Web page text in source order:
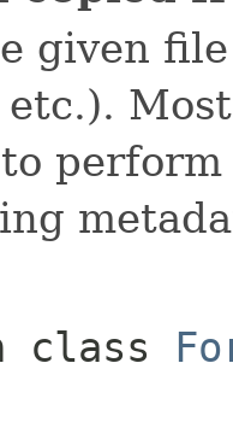
given
class